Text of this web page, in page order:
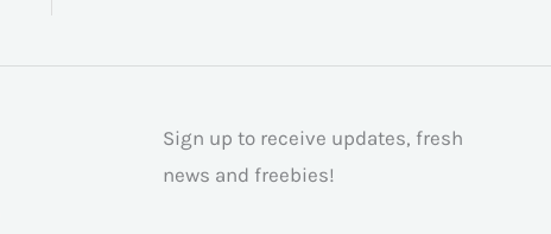
Sign up to receive updates, fresh
news and freebies!